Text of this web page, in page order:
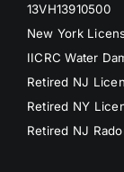
13VH13910500
New York
IICRC Water
Retired NJ
Retired NY
Retired NJ